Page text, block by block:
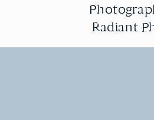
Radiant
Radiant